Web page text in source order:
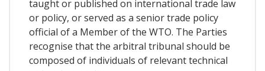
taught or published on international trade law
or policy, or served as a senior trade policy
official of a Member of the WTO. The Parties
recognise that the arbitral tribunal should be
composed of individuals of relevant technical